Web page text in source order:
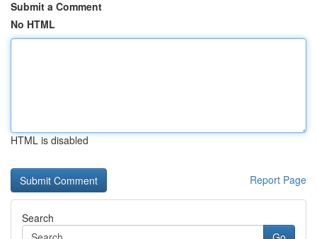
Submit a Comment
No HTML
HTML is disabled
Report Page
Search